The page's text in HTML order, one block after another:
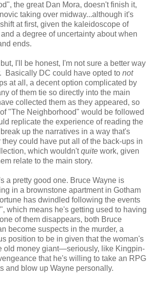
the great Dan Mora, doesn't finish it,
taking over midway...although it's
at first, given the kaleidoscope of
a degree of uncertainty about when
ends.
I'll be honest, I'm not sure a better way
Basically DC could have opted to not
at all, a decent option complicated by
of them tie so directly into the main
collected them as they appeared, so
"The Neighborhood" would be followed
replicate the experience of reading the
up the narratives in a way that's
they could have put all of the back-ups in
which wouldn'tquite work, given
relate to the main story.
a pretty good one. Bruce Wayne is
in a brownstone apartment in Gotham
has dwindled following the events
which means he's getting used to having
of them disappears, both Bruce
become suspects in the murder, a
position to be in given that the woman's
old money giant—seriously, like Kingpin-
that he's willing to take an RPG
and blow up Wayne personally.